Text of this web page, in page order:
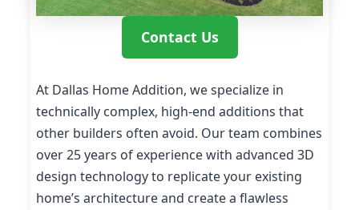
Contact Us
At Dallas Home Addition, we specialize in
technically complex, high-end additions that
other builders often avoid. Our team combines
over 25 years of experience with advanced 3D
design technology to replicate your existing
home’s architecture and create a flawless